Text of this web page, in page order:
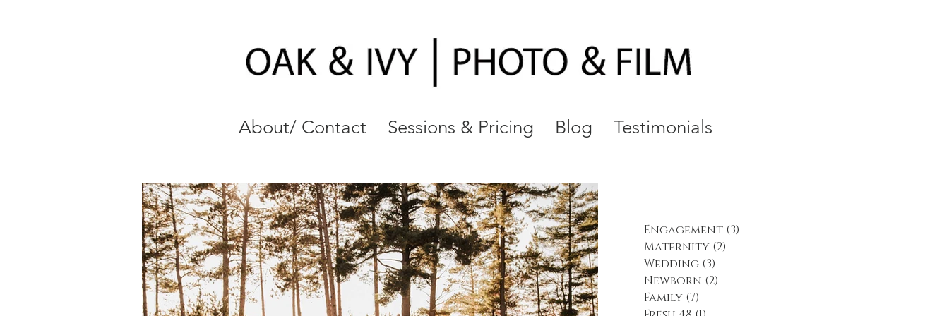
About/ Contact Sessions & Pricing Blog Testimonials
Engagement (3)
Maternity (2)
Wedding (3)
Newborn (2)
Family (7)